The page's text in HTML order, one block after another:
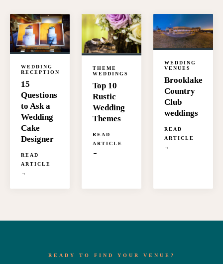
WEDDING
RECEPTION
15
Questions
to Ask a
Wedding
Cake
Designer
READ
ARTICLE
→
THEME
WEDDINGS
Top 10
Rustic
Wedding
Themes
READ
ARTICLE
→
WEDDING
VENUES
Brooklake
Country
Club
weddings
READ
ARTICLE
→
READY TO FIND YOUR VENUE?